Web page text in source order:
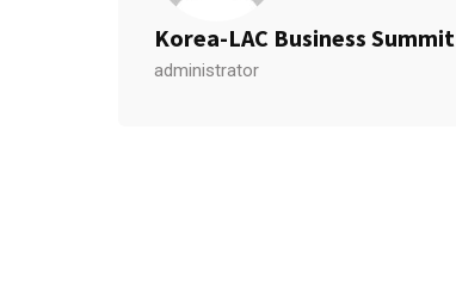
Korea-LAC Business Summit
administrator